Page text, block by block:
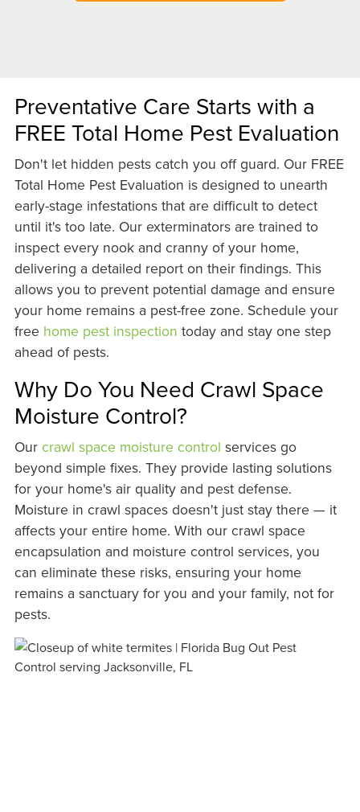
Preventative Care Starts with a
FREE Total Home Pest Evaluation
Don't let hidden pests catch you off guard. Our FREE
Total Home Pest Evaluation is designed to unearth
early-stage infestations that are difficult to detect
until it's too late. Our exterminators are trained to
inspect every nook and cranny of your home,
delivering a detailed report on their findings. This
allows you to prevent potential damage and ensure
your home remains a pest-free zone. Schedule your
free home pest inspection today and stay one step
ahead of pests.
Why Do You Need Crawl Space
Moisture Control?
Our crawl space moisture control services go
beyond simple fixes. They provide lasting solutions
for your home's air quality and pest defense.
Moisture in crawl spaces doesn't just stay there — it
affects your entire home. With our crawl space
encapsulation and moisture control services, you
can eliminate these risks, ensuring your home
remains a sanctuary for you and your family, not for
pests.